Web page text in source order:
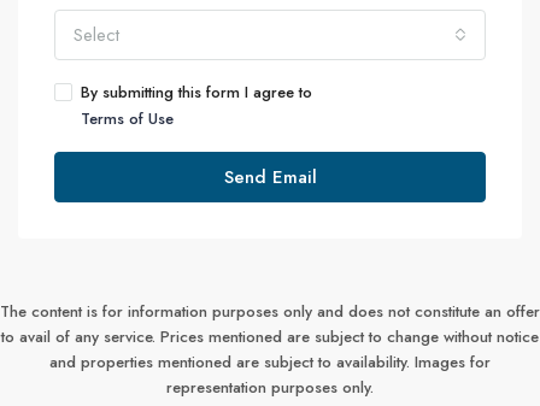
Select
By submitting this form I agree to
Terms of Use
Send Email
The content is for information purposes only and does not constitute an offer
to avail of any service. Prices mentioned are subject to change without notice
and properties mentioned are subject to availability. Images for
representation purposes only.